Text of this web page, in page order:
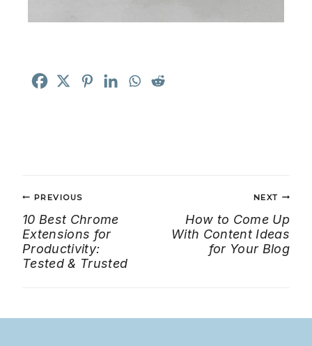
Post
navigation
PREVIOUS
10 Best Chrome
Extensions for
Productivity:
Tested & Trusted
NEXT
How to Come Up
With Content Ideas
for Your Blog